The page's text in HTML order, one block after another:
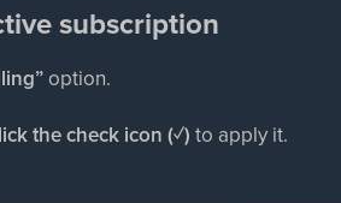
subscription
option.
the check icon (✓) to apply it.​